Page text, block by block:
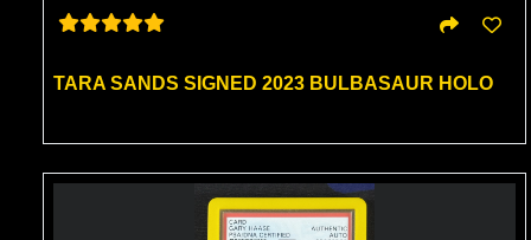
TARA SANDS SIGNED 2023 BULBASAUR HOLO